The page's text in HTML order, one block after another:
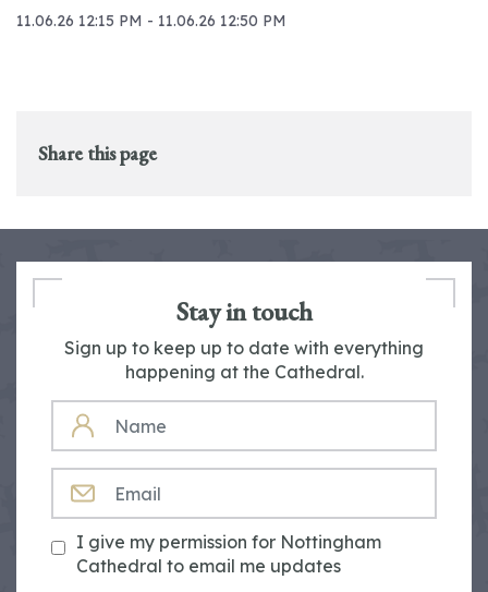
11.06.26 12:15 PM - 11.06.26 12:50 PM
Share this page
Stay in touch
Sign up to keep up to date with everything
happening at the Cathedral.
NAME
I give my permission for Nottingham
Cathedral to email me updates